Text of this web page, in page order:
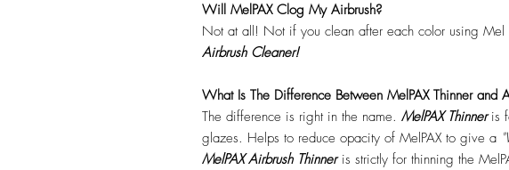
Will MelPAX Clog My Airbrush?
Not at all! Not if you clean after each color using Mel
Airbrush Cleaner!
What Is The Difference Between MelPAX Thinner and
The difference is right in the name. MelPAX Thinneris
glazes. Helps to reduce opacity of MelPAX to give a
MelPAX Airbrush Thinneris strictly for thinning the